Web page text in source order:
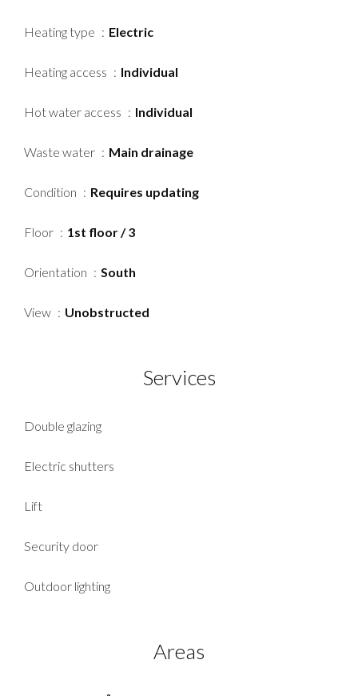
Heating type Electric
Heating access Individual
Hot water access Individual
Waste water Main drainage
Condition Requires updating
Floor 1st floor / 3
Orientation South
View Unobstructed
Services
Double glazing
Electric shutters
Lift
Security door
Outdoor lighting
Areas